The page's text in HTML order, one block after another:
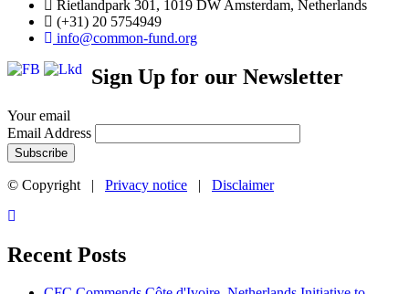
Rietlandpark 301, 1019 DW Amsterdam, Netherlands
(+31) 20 5754949
info@common-fund.org
Sign Up for our Newsletter
Your email
Email Address
© Copyright | Privacy notice | Disclaimer
Recent Posts